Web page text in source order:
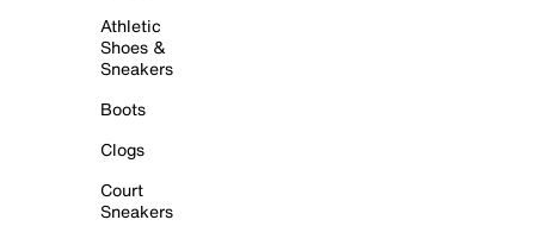
Athletic
Shoes &
Sneakers
Boots
Clogs
Court
Sneakers